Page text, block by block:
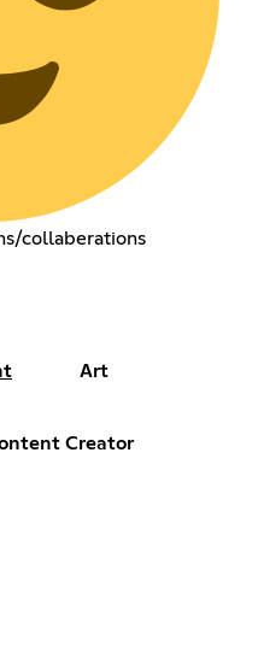
collaberations
Art
Creator